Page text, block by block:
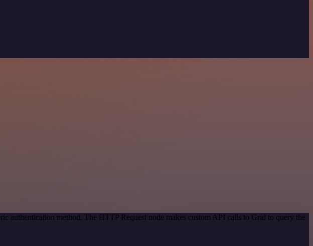
authentication method. The HTTP Request node makes custom API calls to Grid to query the